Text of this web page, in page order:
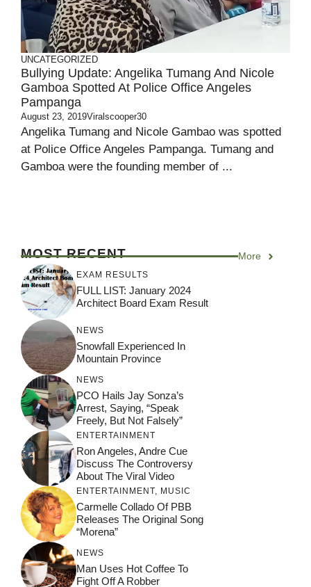
UNCATEGORIZED
Bullying Update: Angelika Tumang And Nicole
Gamboa Spotted At Police Office Angeles
Pampanga
August 23, 2019Viralscooper30
Angelika Tumang and Nicole Gambao was spotted
at Police Office Angeles Pampanga. Tumang and
Gamboa were the founding member of ...
MOST RECENT More
EXAM RESULTS
FULL LIST: January 2024
Architect Board Exam Result
NEWS
Snowfall Experienced In
Mountain Province
NEWS
PCO Hails Jay Sonza’s
Arrest, Saying, “Speak
Freely, But Not Falsely”
ENTERTAINMENT
Ron Angeles, Andre Cue
Discuss The Controversy
About The Viral Video
ENTERTAINMENT MUSIC
Carmelle Collado Of PBB
Releases The Original Song
“Morena”
NEWS
Man Uses Hot Coffee To
Fight Off A Robber